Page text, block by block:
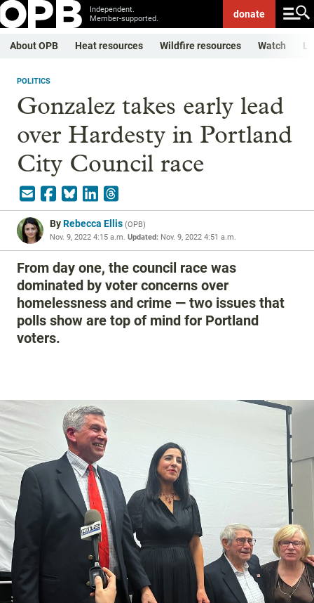
Independent.
Member-supported.
donate
About OPB Heat resources Wildfire resources Watch
POLITICS
Gonzalez takes early lead
over Hardesty in Portland
City Council race
ByRebecca Ellis (OPB)
Nov. 9, 2022 4:15 a.m. Updated: Nov. 9, 2022 4:51 a.m.
From day one, the council race was
dominated by voter concerns over
homelessness and crime — two issues that
polls show are top of mind for Portland
voters.